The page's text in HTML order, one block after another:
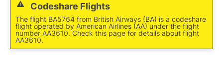
Codeshare Flights
The flight BA5764 from British Airways (BA) is a codeshare
flight operated by American Airlines (AA) under the flight
number AA3610. Check this page for details about flight
AA3610.